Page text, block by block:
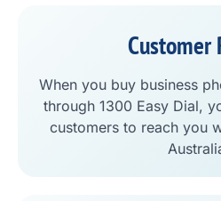
Customer
When you buy business
through 1300 Easy Dial,
customers to reach you